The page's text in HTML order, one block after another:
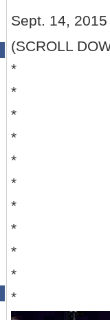
Sept. 14, 2015
(SCROLL
*
*
*
*
*
*
*
*
*
*
*